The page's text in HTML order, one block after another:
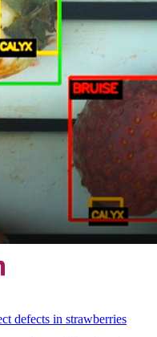
defects in strawberries